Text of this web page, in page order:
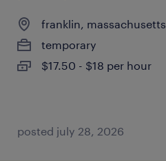
franklin, massachusetts
temporary
$17.50 - $18 per hour
posted july 28, 2026